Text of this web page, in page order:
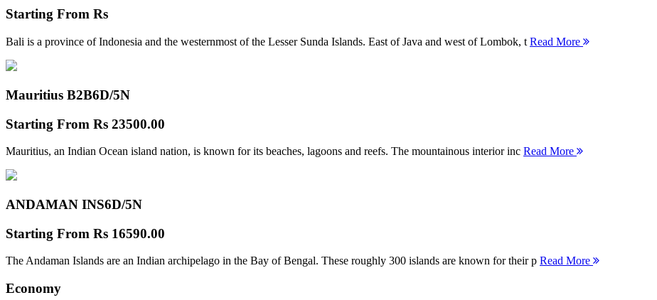
Starting From Rs
Bali is a province of Indonesia and the westernmost of the Lesser Sunda Islands. East of Java and west of Lombok, t Read More
Mauritius B2B6D/5N
Starting From Rs 23500.00
Mauritius, an Indian Ocean island nation, is known for its beaches, lagoons and reefs. The mountainous interior inc Read More
ANDAMAN INS6D/5N
Starting From Rs 16590.00
The Andaman Islands are an Indian archipelago in the Bay of Bengal. These roughly 300 islands are known for their p Read More
Economy